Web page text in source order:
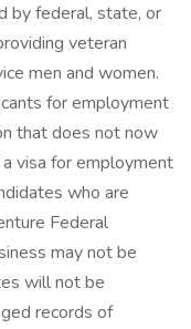
by federal, state, or
veteran
men and women.
for employment
that does not now
visa for employment
who are
Federal
may not be
will not be
records of